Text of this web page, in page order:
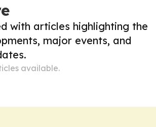
with articles highlighting the
major events, and
available.